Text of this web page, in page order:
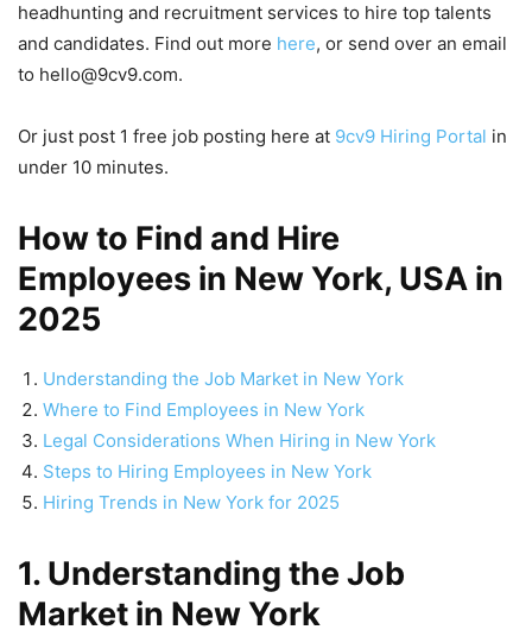
headhunting and recruitment services to hire top talents
and candidates. Find out more here, or send over an email
to hello@9cv9.com.
Or just post 1 free job posting here at 9cv9 Hiring Portal in
under 10 minutes.
How to Find and Hire
Employees in New York, USA in
2025
Understanding the Job Market in New York
Where to Find Employees in New York
Legal Considerations When Hiring in New York
Steps to Hiring Employees in New York
Hiring Trends in New York for 2025
1. Understanding the Job
Market in New York